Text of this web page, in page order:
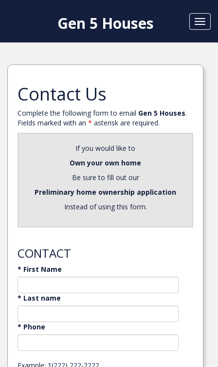
Gen 5 Houses
Contact Us
Complete the following form to email Gen 5 Houses.
Fields marked with an * asterisk are required.
If you would like to
Own your own home
Be sure to fill out our
Preliminary home ownership application
Instead of using this form.
CONTACT
* First Name
* Last name
* Phone